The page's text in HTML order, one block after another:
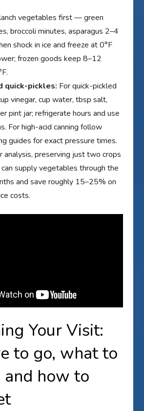
vegetables first — green
broccoli minutes, asparagus 2–4
shock in ice and freeze at 0°F
frozen goods keep 8–12
quick-pickles: For quick-pickled
vinegar, cup water, tbsp salt,
pint jar; refrigerate hours and use
For high-acid canning follow
guides for exact pressure times.
analysis, preserving just two crops
supply vegetables through the
and save roughly 15–25% on
costs.
Your Visit:
to go, what to
and how to